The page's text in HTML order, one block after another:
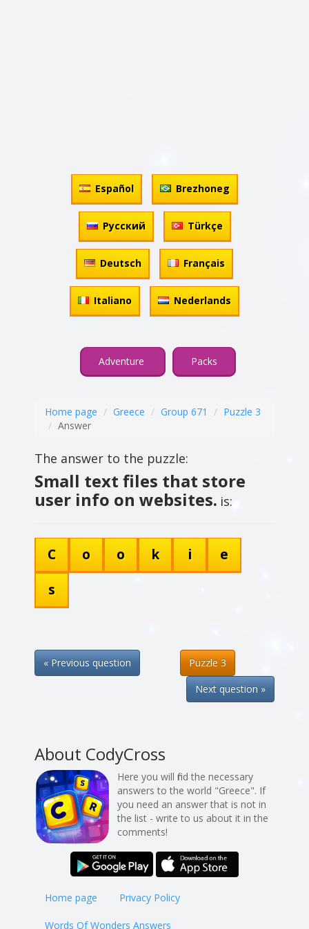
Español Brezhoneg
Русский Türkçe
Deutsch Français
Italiano Nederlands
Adventure Packs
Home page Greece Group 671
Puzzle 3
Answer
The answer to the puzzle:
Small text files that store
user info on websites. is:
C o o k i
e
s
« Previous question
Puzzle 3
Next question »
About CodyCross
Here you will find the necessary
answers to the world "Greece". If
you need an answer that is not in
the list - write to us about it in the
comments!
Home page Privacy Policy
Words Of Wonders Answers